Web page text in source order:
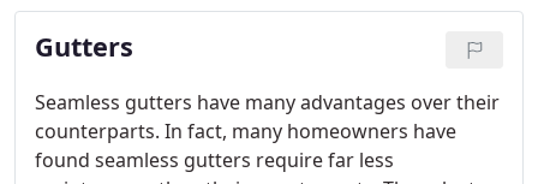
system, resisting damage from high winds, heavy
snow and ice.
Gutters
Seamless gutters have many advantages over their
counterparts. In fact, many homeowners have
found seamless gutters require far less